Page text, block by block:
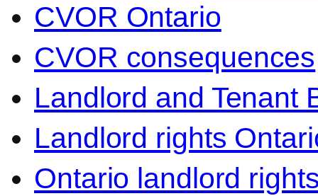
CVOR Ontario
CVOR consequences
Landlord and Tenant
Landlord rights
Ontario landlord